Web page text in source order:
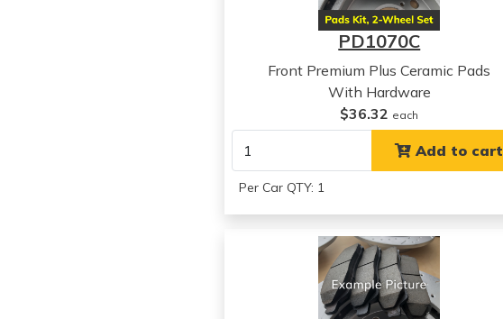
PD1070C
Front Premium Plus Ceramic Pads
With Hardware
$36.32 each
Add to cart
Per Car QTY: 1